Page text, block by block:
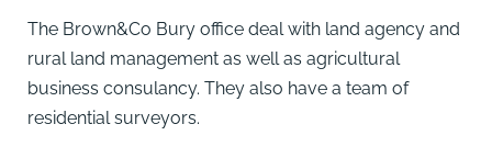
The Brown&Co Bury office deal with land agency and
rural land management as well as agricultural
business consulancy. They also have a team of
residential surveyors.